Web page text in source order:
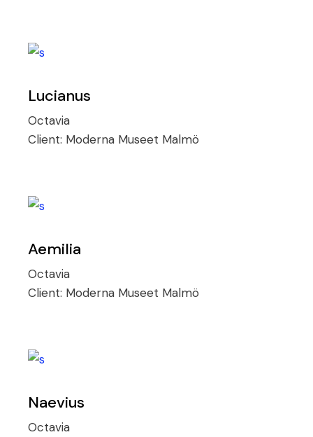
Lucianus
Octavia
Client: Moderna Museet Malmö
Aemilia
Octavia
Client: Moderna Museet Malmö
Naevius
Octavia